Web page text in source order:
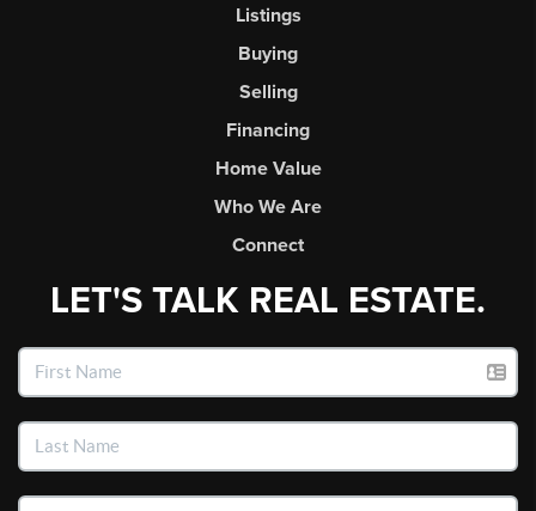
Listings
Buying
Selling
Financing
Home Value
Who We Are
Connect
LET'S TALK REAL ESTATE.